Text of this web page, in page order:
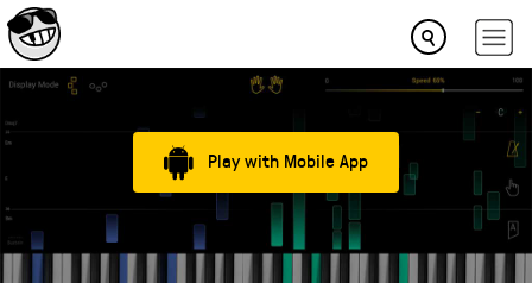
Play with Mobile App